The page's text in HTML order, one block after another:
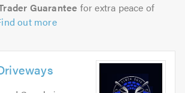
Guarantee for extra peace of
out more